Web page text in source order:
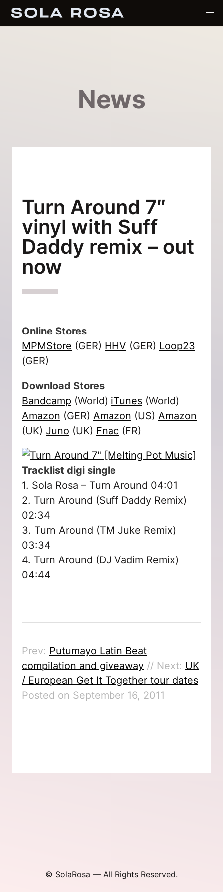
News
Turn Around 7″
vinyl with Suff
Daddy remix – out
now
Online Stores
MPMStore (GER) HHV (GER) Loop23
(GER)
Download Stores
Bandcamp (World) iTunes (World)
Amazon (GER) Amazon (US) Amazon
(UK) Juno (UK) Fnac (FR)
Tracklist digi single
1. Sola Rosa – Turn Around 04:01
2. Turn Around (Suff Daddy Remix)
02:34
3. Turn Around (TM Juke Remix)
03:34
4. Turn Around (DJ Vadim Remix)
04:44
Prev: Putumayo Latin Beat
compilation and giveaway // Next: UK
/ European Get It Together tour dates
Posted on September 16, 2011
© SolaRosa — All Rights Reserved.